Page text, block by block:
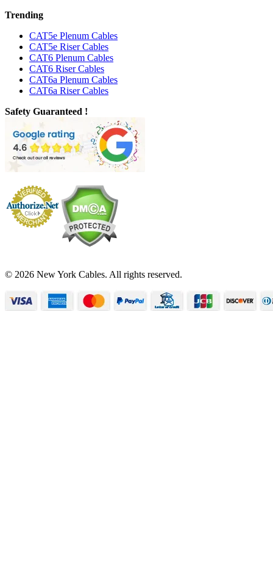
Trending
CAT5e Plenum Cables
CAT5e Riser Cables
CAT6 Plenum Cables
CAT6 Riser Cables
CAT6a Plenum Cables
CAT6a Riser Cables
Safety Guaranteed !
© 2026 New York Cables. All rights reserved.